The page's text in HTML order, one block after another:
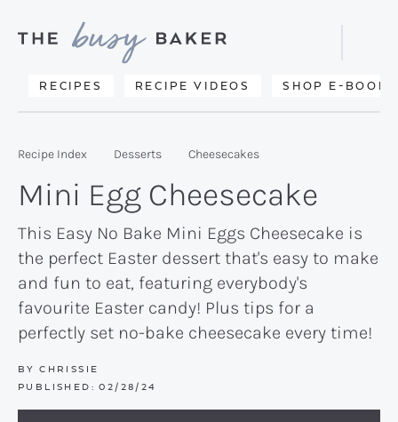
primary
main
primary
Delicious
from
kitchen
to
yours.
RECIPES RECIPE VIDEOS SHOP E-BOOKS
Search
Recipe Index Desserts Cheesecakes
Mini Egg Cheesecake
This Easy No Bake Mini Eggs Cheesecake is
the perfect Easter dessert that's easy to make
and fun to eat, featuring everybody's
favourite Easter candy! Plus tips for a
perfectly set no-bake cheesecake every time!
BY CHRISSIE
PUBLISHED: 02/28/24